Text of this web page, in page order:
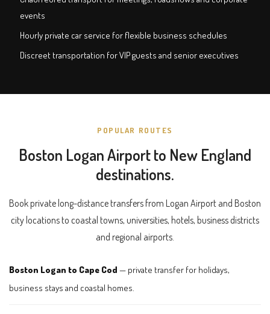
events
Hourly private car service for flexible business schedules
Discreet transportation for VIP guests and senior executives
POPULAR ROUTES
Boston Logan Airport to New England
destinations.
Book private long-distance transfers from Logan Airport and Boston
city locations to coastal towns, universities, hotels, business districts
and regional airports.
Boston Logan to Cape Cod — private transfer for holidays,
business stays and coastal homes.